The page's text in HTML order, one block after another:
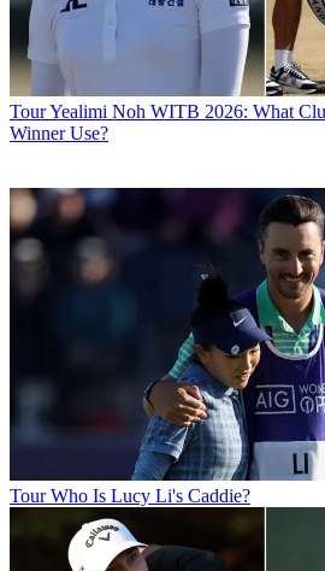
TourYealimi Noh WITB 2026: What
Winner Use?
Tour Who Is Lucy Li's Caddie?